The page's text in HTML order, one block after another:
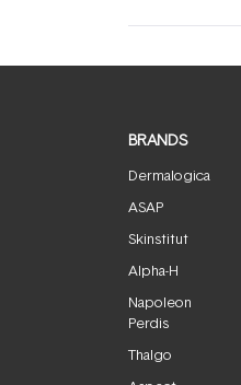
BRANDS
Dermalogica
ASAP
Skinstitut
Alpha-H
Napoleon
Perdis
Thalgo